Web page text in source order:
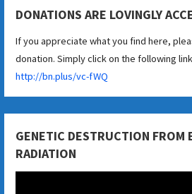
DONATIONS ARE LOVINGLY
If you appreciate what you find here,
donation. Simply click on the following
http://bn.plus/vc-fWQ
GENETIC DESTRUCTION FROM
RADIATION